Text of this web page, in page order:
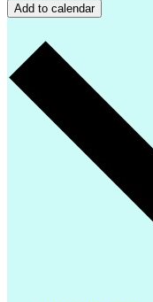
Add to calendar